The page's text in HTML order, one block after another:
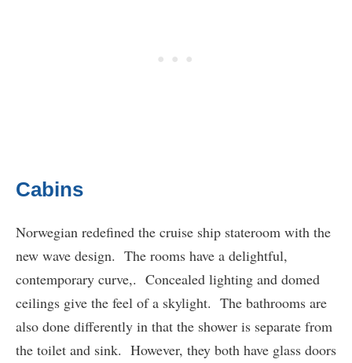
Cabins
Norwegian redefined the cruise ship stateroom with the
new wave design. The rooms have a delightful,
contemporary curve,. Concealed lighting and domed
ceilings give the feel of a skylight. The bathrooms are
also done differently in that the shower is separate from
the toilet and sink. However, they both have glass doors